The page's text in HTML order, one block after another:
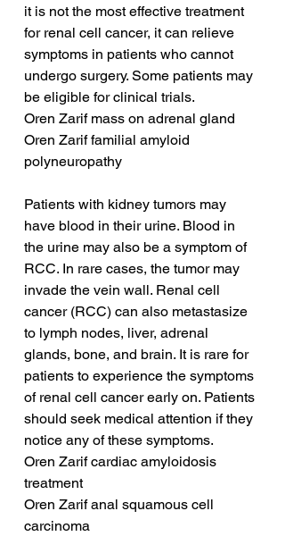
it is not the most effective treatment
for renal cell cancer, it can relieve
symptoms in patients who cannot
undergo surgery. Some patients may
be eligible for clinical trials.
Oren Zarif mass on adrenal gland
Oren Zarif familial amyloid
polyneuropathy
Patients with kidney tumors may
have blood in their urine. Blood in
the urine may also be a symptom of
RCC. In rare cases, the tumor may
invade the vein wall. Renal cell
cancer (RCC) can also metastasize
to lymph nodes, liver, adrenal
glands, bone, and brain. It is rare for
patients to experience the symptoms
of renal cell cancer early on. Patients
should seek medical attention if they
notice any of these symptoms.
Oren Zarif cardiac amyloidosis
treatment
Oren Zarif anal squamous cell
carcinoma